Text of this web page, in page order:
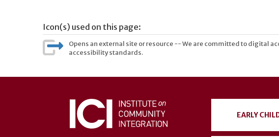
Icon(s) used on this page:
Opens an external site or resource -- We are committed to digital
accessibility standards.
account
menu
EARLY